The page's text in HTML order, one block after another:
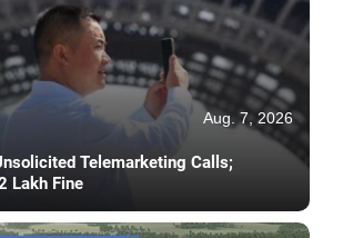
Aug. 7, 2026
Telemarketing Calls;
Lakh Fine